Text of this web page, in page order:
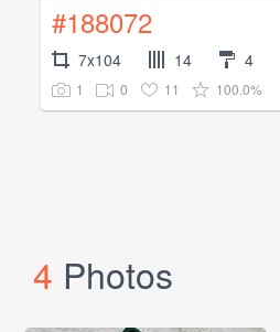
#188072
7x104 14 4
1 0 11 100.0%
4 Photos